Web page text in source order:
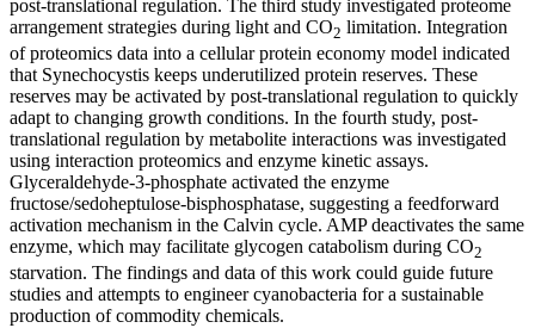
post-translational regulation. The third study investigated proteome
arrangement strategies during light and CO2 limitation. Integration
of proteomics data into a cellular protein economy model indicated
that Synechocystis keeps underutilized protein reserves. These
reserves may be activated by post-translational regulation to quickly
adapt to changing growth conditions. In the fourth study, post-
translational regulation by metabolite interactions was investigated
using interaction proteomics and enzyme kinetic assays.
Glyceraldehyde-3-phosphate activated the enzyme
fructose/sedoheptulose-bisphosphatase, suggesting a feedforward
activation mechanism in the Calvin cycle. AMP deactivates the same
enzyme, which may facilitate glycogen catabolism during CO2
starvation. The findings and data of this work could guide future
studies and attempts to engineer cyanobacteria for a sustainable
production of commodity chemicals.